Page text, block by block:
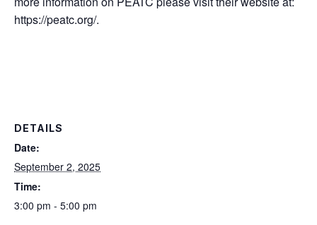
https://peatc.org/.
DETAILS
Date:
September 2, 2025
Time:
3:00 pm - 5:00 pm